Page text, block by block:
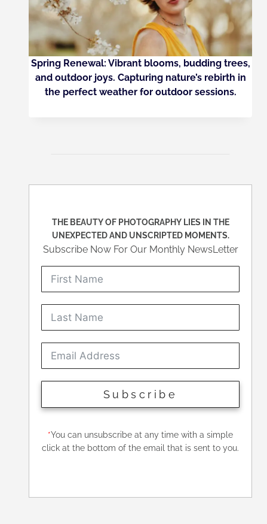
Spring Renewal: Vibrant blooms, budding trees,
and outdoor joys. Capturing nature’s rebirth in
the perfect weather for outdoor sessions.
THE BEAUTY OF PHOTOGRAPHY LIES IN THE
UNEXPECTED AND UNSCRIPTED MOMENTS.
Subscribe Now For Our Monthly NewsLetter
Subscribe
*You can unsubscribe at any time with a simple
click at the bottom of the email that is sent to you.